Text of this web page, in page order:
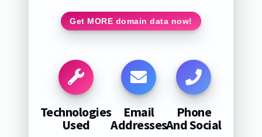
Get MORE domain data now!
Technologies
Used
Email
Addresses
Phone
And Social